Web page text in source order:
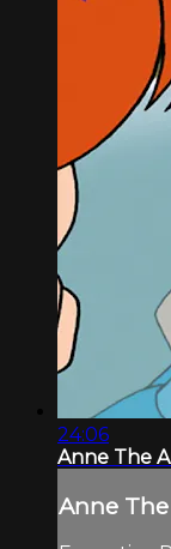
24:06
Anne The
Anne The